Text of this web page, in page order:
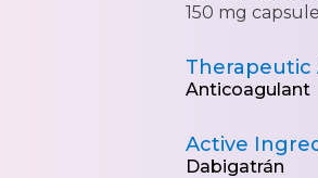
150 mg
Therapeutic
Anticoagulant
Active
Dabigatrán